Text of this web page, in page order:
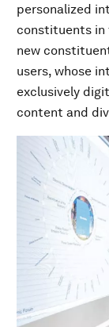
personalized
constituents in
new
users, whose
exclusively
content and